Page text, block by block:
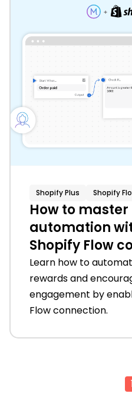
Shopify Plus Shopify
How to
automation
Shopify Flow
Learn how to
rewards and
engagement by
Flow connection.